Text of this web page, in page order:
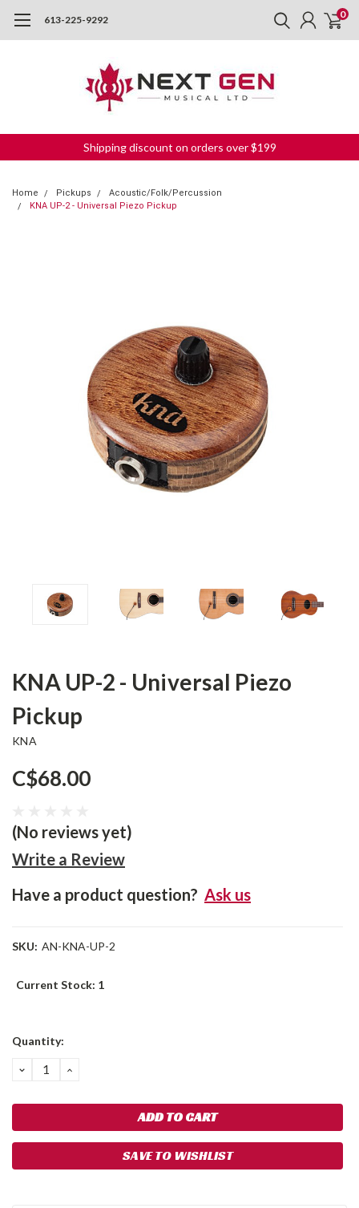
613-225-9292 0
Shipping discount on orders over $199
Home Pickups
Acoustic/Folk/Percussion
KNA UP-2 - Universal Piezo Pickup
KNA UP-2 - Universal Piezo
Pickup
KNA
C$68.00
(No reviews yet)
Write a Review
Have a product question? Ask us
SKU: AN-KNA-UP-2
Current Stock: 1
Quantity:
DECREASE
QUANTITY:
INCREASE
SAVE TO WISHLIST